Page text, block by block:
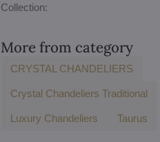
Collection:
More from category
CRYSTAL CHANDELIERS
Crystal Chandeliers Traditional
Luxury Chandeliers Taurus